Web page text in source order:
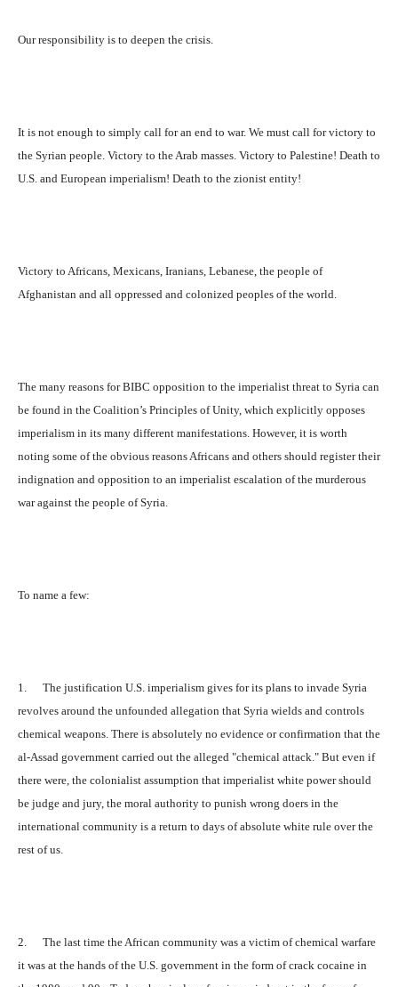
Our responsibility is to deepen the crisis.
It is not enough to simply call for an end to war. We must call for victory to
the Syrian people. Victory to the Arab masses. Victory to Palestine! Death to
U.S. and European imperialism! Death to the zionist entity!
Victory to Africans, Mexicans, Iranians, Lebanese, the people of
Afghanistan and all oppressed and colonized peoples of the world.
The many reasons for BIBC opposition to the imperialist threat to Syria can
be found in the Coalition’s Principles of Unity, which explicitly opposes
imperialism in its many different manifestations. However, it is worth
noting some of the obvious reasons Africans and others should register their
indignation and opposition to an imperialist escalation of the murderous
war against the people of Syria.
To name a few:
1. The justification U.S. imperialism gives for its plans to invade Syria
revolves around the unfounded allegation that Syria wields and controls
chemical weapons. There is absolutely no evidence or confirmation that the
al-Assad government carried out the alleged "chemical attack." But even if
there were, the colonialist assumption that imperialist white power should
be judge and jury, the moral authority to punish wrong doers in the
international community is a return to days of absolute white rule over the
rest of us.
2. The last time the African community was a victim of chemical warfare
it was at the hands of the U.S. government in the form of crack cocaine in